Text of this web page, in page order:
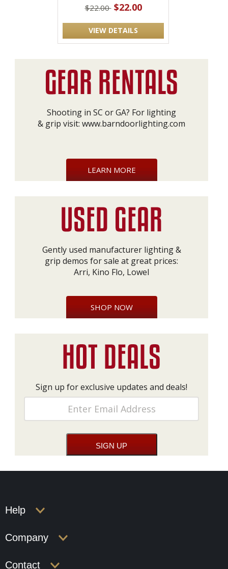
$22.00 $22.00
VIEW DETAILS
Shooting in SC or GA? For lighting
& grip visit: www.barndoorlighting.com
LEARN MORE
Gently used manufacturer lighting &
grip demos for sale at great prices:
Arri, Kino Flo, Lowel
SHOP NOW
Sign up for exclusive updates and deals!
Help
Company
Contact